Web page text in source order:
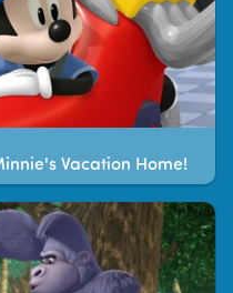
Vacation Home!